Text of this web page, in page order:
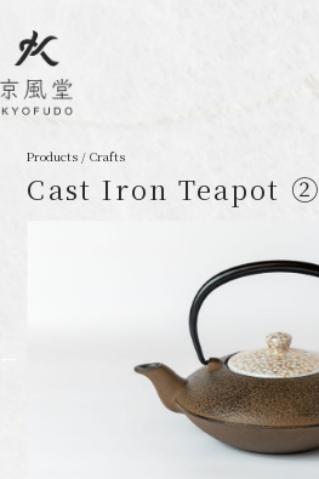
Products / Crafts
Cast Iron Teapot ②